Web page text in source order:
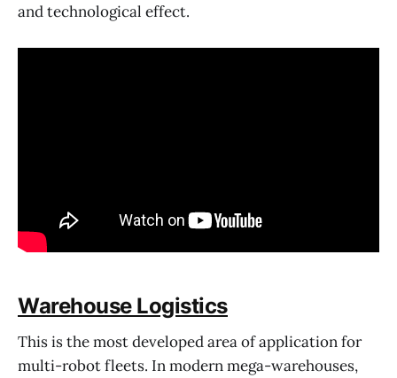
and technological effect.
Warehouse Logistics
This is the most developed area of application for
multi-robot fleets. In modern mega-warehouses,